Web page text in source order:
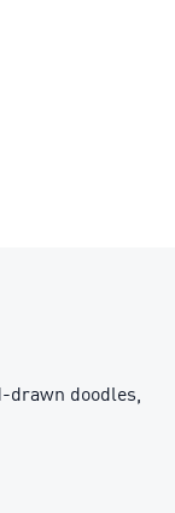
drawn doodles,